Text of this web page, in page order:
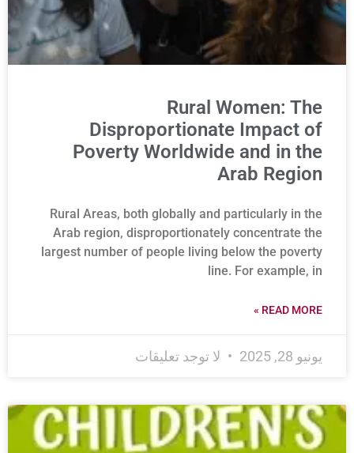
Rural Women: The
Disproportionate Impact of
Poverty Worldwide and in the
Arab Region
Rural Areas, both globally and particularly in the
Arab region, disproportionately concentrate the
largest number of people living below the poverty
line. For example, in
READ MORE »
يونيو 28, 2025 لا توجد تعليقات